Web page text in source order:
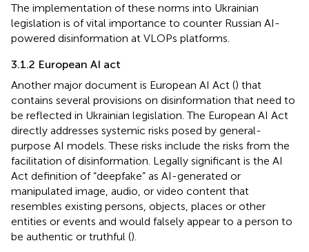
The implementation of these norms into Ukrainian
legislation is of vital importance to counter Russian AI-
powered disinformation at VLOPs platforms.
3.1.2 European AI act
Another major document is European AI Act () that
contains several provisions on disinformation that need to
be reflected in Ukrainian legislation. The European AI Act
directly addresses systemic risks posed by general-
purpose AI models. These risks include the risks from the
facilitation of disinformation. Legally significant is the AI
Act definition of “deepfake” as AI-generated or
manipulated image, audio, or video content that
resembles existing persons, objects, places or other
entities or events and would falsely appear to a person to
be authentic or truthful ().